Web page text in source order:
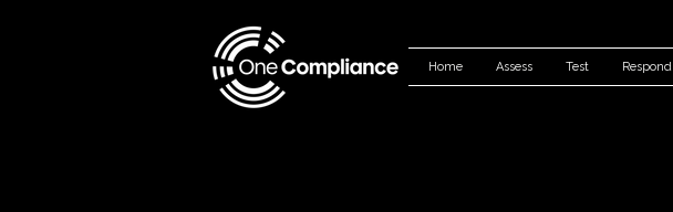
Home Assess Test Respond